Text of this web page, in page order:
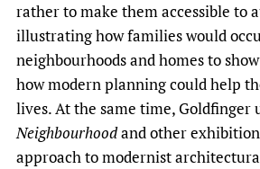
rather to make them accessible to
illustrating how families would
neighbourhoods and homes to
how modern planning could help
lives. At the same time, Goldfinger
Neighbourhoodand other
approach to modernist